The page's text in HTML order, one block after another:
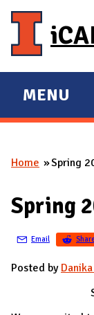
E
X
A
D
A
I
MENU
You are
Home Spring
Spring
Email
Posted by